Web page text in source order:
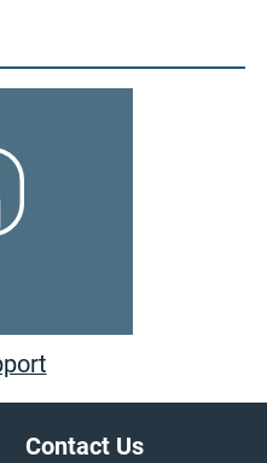
Contact Us